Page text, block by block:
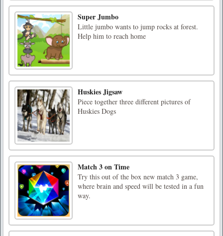
Super Jumbo
Little jumbo wants to jump rocks at forest.
Help him to reach home
Huskies Jigsaw
Piece together three different pictures of
Huskies Dogs
Match 3 on Time
Try this out of the box new match 3 game,
where brain and speed will be tested in a fun
way.